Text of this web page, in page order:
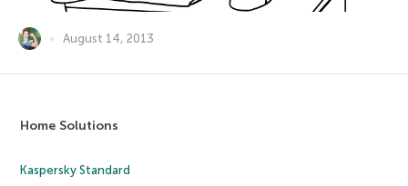
August 14, 2013
Home Solutions
Kaspersky Standard